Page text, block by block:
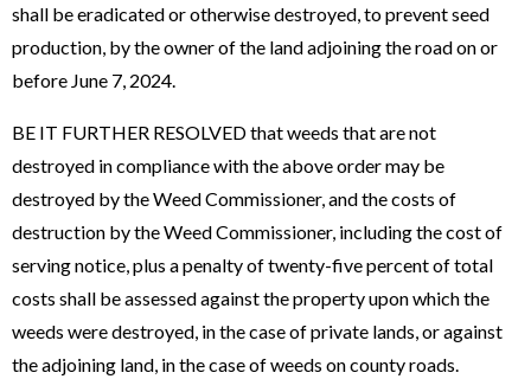
shall be eradicated or otherwise destroyed, to prevent seed
production, by the owner of the land adjoining the road on or
before June 7, 2024.
BE IT FURTHER RESOLVED that weeds that are not
destroyed in compliance with the above order may be
destroyed by the Weed Commissioner, and the costs of
destruction by the Weed Commissioner, including the cost of
serving notice, plus a penalty of twenty-five percent of total
costs shall be assessed against the property upon which the
weeds were destroyed, in the case of private lands, or against
the adjoining land, in the case of weeds on county roads.